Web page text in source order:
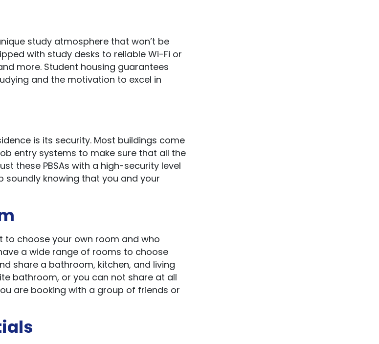
study atmosphere that won’t be
with study desks to reliable Wi-Fi or
more. Student housing guarantees
and the motivation to excel in
is its security. Most buildings come
entry systems to make sure that all the
these PBSAs with a high-security level
soundly knowing that you and your
to choose your own room and who
a wide range of rooms to choose
share a bathroom, kitchen, and living
bathroom, or you can not share at all
are booking with a group of friends or